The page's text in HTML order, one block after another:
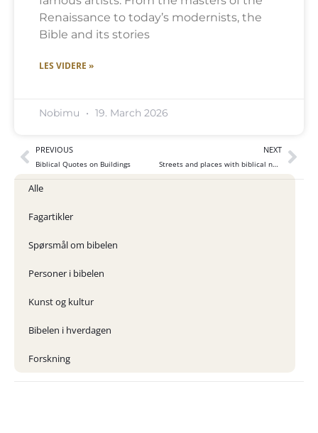
Renaissance to today’s modernists, the
Bible and its stories
LES VIDERE »
Nobimu 19. March 2026
PREVIOUS
Biblical Quotes on Buildings
NEXT
Streets and places with biblical names
Alle
Fagartikler
Spørsmål om bibelen
Personer i bibelen
Kunst og kultur
Bibelen i hverdagen
Forskning